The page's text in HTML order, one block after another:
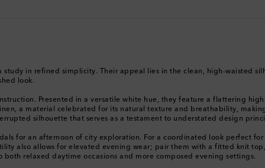
in refined simplicity. Their appeal lies in the clean, high-waisted
look.
Presented in a versatile white hue, they feature a flattering
a material celebrated for its natural texture and breathability,
silhouette that serves as a testament to understated design
for an afternoon of city exploration. For a coordinated look perfect
also allows for elevated evening wear; pair them with a fitted knit
relaxed daytime occasions and more composed evening settings.